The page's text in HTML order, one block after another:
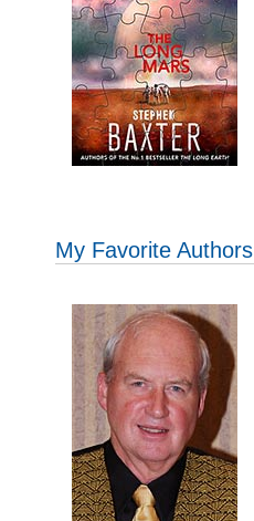
My Favorite Authors